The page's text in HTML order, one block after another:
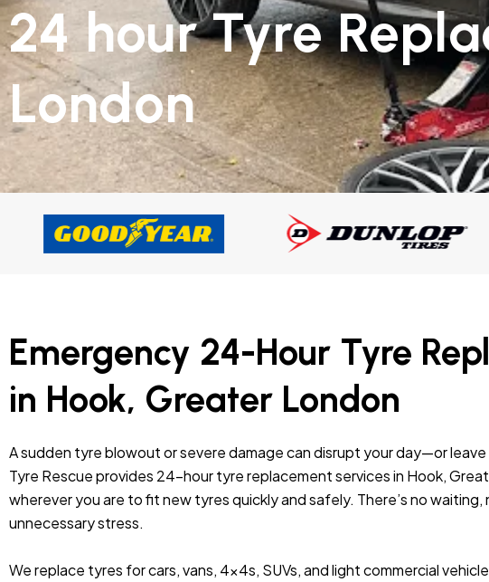
24 hour Tyre
London
Emergency 24-Hour Tyre
in Hook, Greater London
A sudden tyre blowout or severe damage can disrupt your day—or
Tyre Rescue provides 24-hour tyre replacement services in Hook,
wherever you are to fit new tyres quickly and safely. There’s no waiting,
unnecessary stress.
We replace tyres for cars, vans, 4x4s, SUVs, and light commercial